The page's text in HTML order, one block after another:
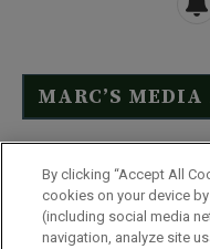
MARC’S
Click Here to
By clicking “Accept All
cookies on your device
(including social media
navigation, analyze site